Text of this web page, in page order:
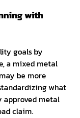
with
goals by
a mixed metal
be more
what
approved metal
claim.